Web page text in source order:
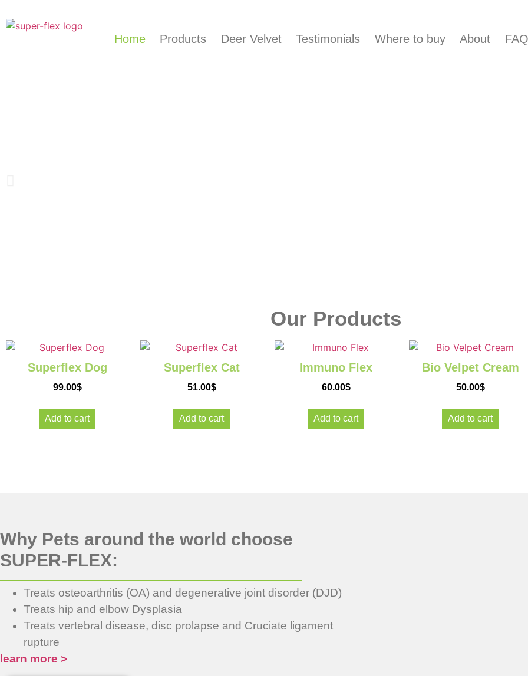
Home Products Deer Velvet Testimonials Where to buy About FAQ
Give your
pets
a new lease
on life
Our Products
Superflex Dog
99.00$
Add to cart
Superflex Cat
51.00$
Add to cart
Immuno Flex
60.00$
Add to cart
Bio Velpet Cream
50.00$
Add to cart
Why Pets around the world choose
SUPER-FLEX:
Treats osteoarthritis (OA) and degenerative joint disorder (DJD)
Treats hip and elbow Dysplasia
Treats vertebral disease, disc prolapse and Cruciate ligament
rupture
learn more >